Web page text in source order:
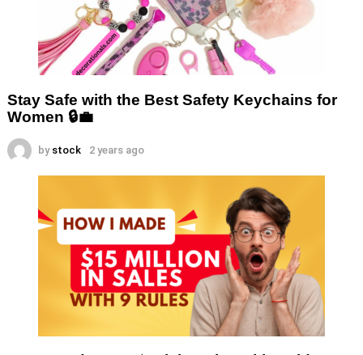
Stay Safe with the Best Safety Keychains for
Women 🔒💼
by stock 2 years ago